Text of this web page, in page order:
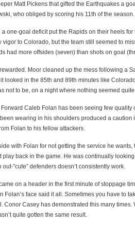
Matt Pickens that gifted the Earthquakes a
who obliged by scoring his 11th of the season.
one-goal deficit put the Rapids on their heels for
vigor to Colorado, but the team still seemed to
had more offsides (seven) than shots on goal
Moor cleaned up the mess following a
looked in the 85th and 89th minutes like
not to be, on a night where nothing seemed
Forward Caleb Folan has been seeing few quality
wearing in his shoulders produced a caution
Folan to his fellow attackers.
with Folan for not getting the service he
play back in the game. He was continually
”cute” defenders doesn’t consistently work.
on a header in the first minute of stoppage
Folan’s face said it all. Sometimes you have to
Conor Casey has demonstrated this many times.
quite gotten the same result.